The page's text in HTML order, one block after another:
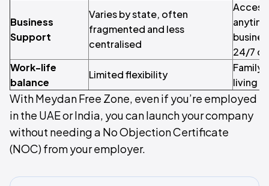
Business
Support
Varies by state, often
fragmented and less
centralised
24/7
Work-life
balance
Limited flexibility
Family
living
With Meydan Free Zone, even if you’re employed
in the UAE or India, you can launch your company
without needing a No Objection Certificate
(NOC) from your employer.